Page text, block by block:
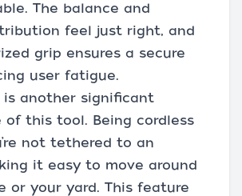
The balance and
feel just right, and
grip ensures a secure
user fatigue.
another significant
of this tool. Being cordless
not tethered to an
it easy to move around
or your yard. This feature